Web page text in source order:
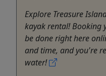
Explore Treasure
kayak rental! Booking
be done right here
and time, and you're
water!